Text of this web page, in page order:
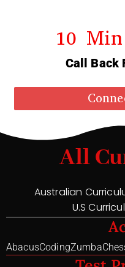
10
Call Back
All
Australian
U.S
AbacusCodingZumba